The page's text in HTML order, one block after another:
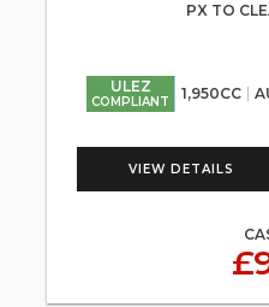
PX TO
ULEZ
COMPLIANT 1,950CC
VIEW DETAILS